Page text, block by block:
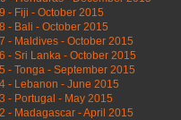
- Fiji - October 2015
- Bali - October 2015
- Maldives - October 2015
- Sri Lanka - October 2015
- Tonga - September 2015
- Lebanon - June 2015
- Portugal - May 2015
- Madagascar - April 2015